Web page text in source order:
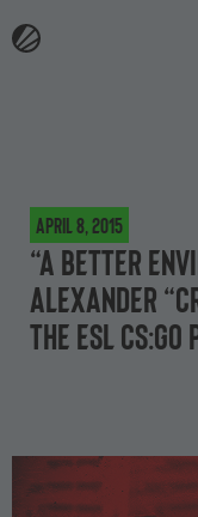
April 8, 2015
“A better
Alexander
the ESL